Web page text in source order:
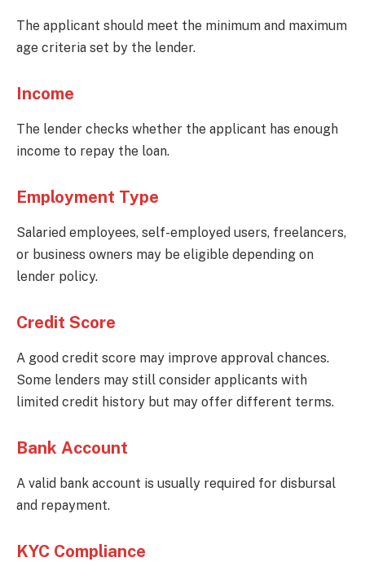
The applicant should meet the minimum and maximum
age criteria set by the lender.
Income
The lender checks whether the applicant has enough
income to repay the loan.
Employment Type
Salaried employees, self-employed users, freelancers,
or business owners may be eligible depending on
lender policy.
Credit Score
A good credit score may improve approval chances.
Some lenders may still consider applicants with
limited credit history but may offer different terms.
Bank Account
A valid bank account is usually required for disbursal
and repayment.
KYC Compliance